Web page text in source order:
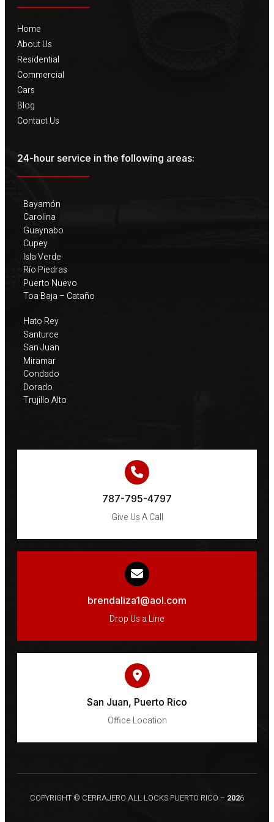
Home
About Us
Residential
Commercial
Cars
Blog
Contact Us
24-hour service in the following areas:
Bayamón
Carolina
Guaynabo
Cupey
Isla Verde
Río Piedras
Puerto Nuevo
Toa Baja – Cataño
Hato Rey
Santurce
San Juan
Miramar
Condado
Dorado
Trujillo Alto
787-795-4797
Give Us A Call
brendaliza1@aol.com
Drop Us a Line
San Juan, Puerto Rico
Office Location
COPYRIGHT © CERRAJERO ALL LOCKS PUERTO RICO – 2026